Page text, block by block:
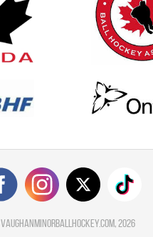
vaughanminorballhockey.com, 2026